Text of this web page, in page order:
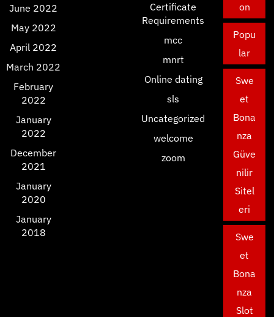
June 2022
May 2022
April 2022
March 2022
February
2022
January
2022
December
2021
January
2020
January
2018
Certificate
Requirements
mcc
mnrt
Online dating
sls
Uncategorized
welcome
zoom
on
Popu
lar
Swe
et
Bona
nza
Güve
nilir
Sitel
eri
Swe
et
Bona
nza
Slot